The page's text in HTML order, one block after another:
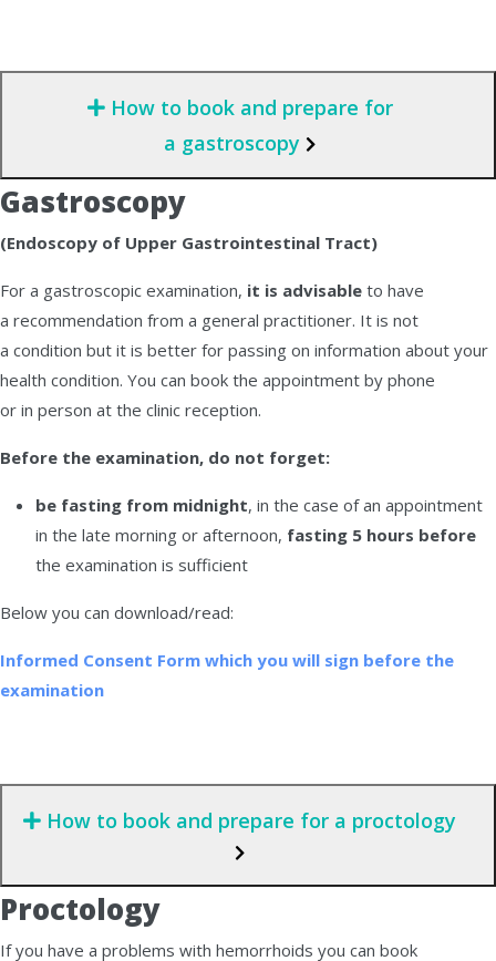
How to book and prepare for
a gastroscopy
Gastroscopy
(Endoscopy of Upper Gastrointestinal Tract)
For a gastroscopic examination, it is advisable to have
a recommendation from a general practitioner. It is not
a condition but it is better for passing on information about your
health condition. You can book the appointment by phone
or in person at the clinic reception.
Before the examination, do not forget:
be fasting from midnight, in the case of an appointment
in the late morning or afternoon, fasting 5 hours before
the examination is sufficient
Below you can download/read:
Informed Consent Form which you will sign before the
examination
Proctology
If you have a problems with hemorrhoids you can book